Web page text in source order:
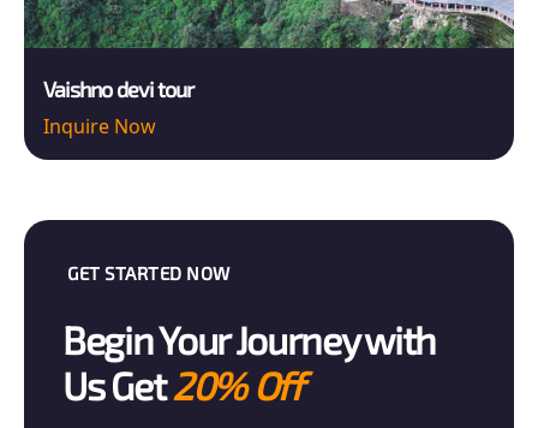
Vaishno devi tour
Inquire Now
GET STARTED NOW
Begin Your Journey with
Us Get20% Off